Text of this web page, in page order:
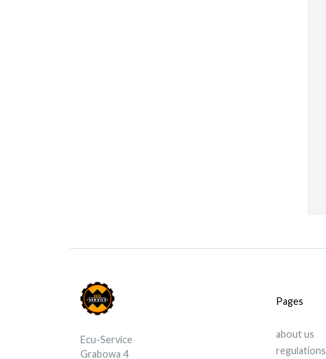
Ecu-Service
Grabowa 4
Pages
about us
regulations